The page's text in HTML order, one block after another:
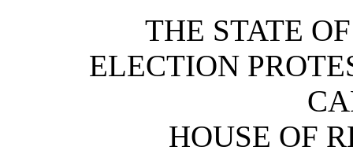
THE STATE
ELECTION
HOUSE OF